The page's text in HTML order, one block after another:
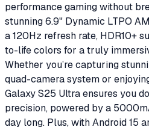
performance gaming without
stunning 6.9" Dynamic LTPO
a 120Hz refresh rate, HDR10+
to-life colors for a truly
Whether you’re capturing
quad-camera system or
Galaxy S25 Ultra ensures you
precision, powered by a
day long. Plus, with Android 15